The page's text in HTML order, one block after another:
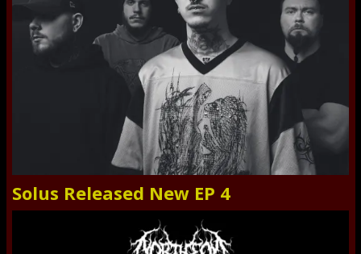
Solus Released New EP 4